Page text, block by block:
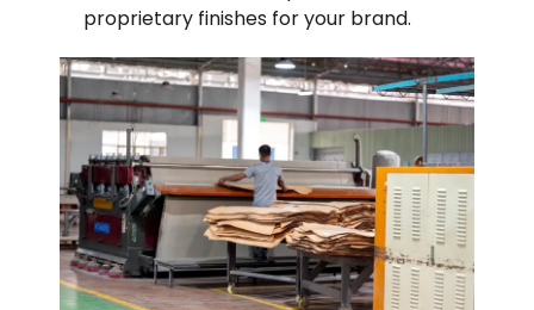
proprietary finishes for your brand.